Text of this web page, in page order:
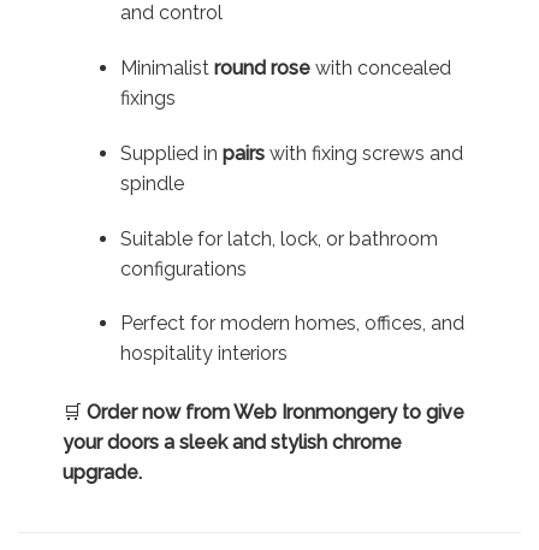
and control
Minimalist round rosewith concealed
fixings
Supplied in pairswith fixing screws and
spindle
Suitable for latch, lock, or bathroom
configurations
Perfect for modern homes, offices, and
hospitality interiors
🛒 Order now from Web Ironmongery to give
your doors a sleek and stylish chrome
upgrade.